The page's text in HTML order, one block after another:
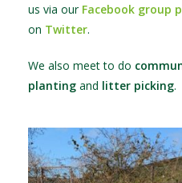
us via our Facebook group
on Twitter.
We also meet to do
planting and litter picking.